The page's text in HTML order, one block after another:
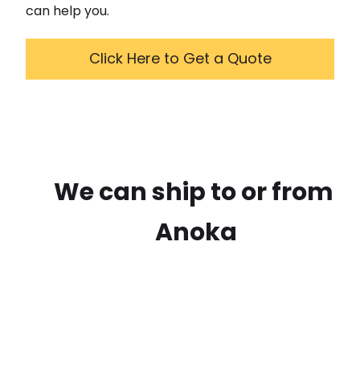
can help you.
Click Here to Get a Quote
We can ship to or from
Anoka